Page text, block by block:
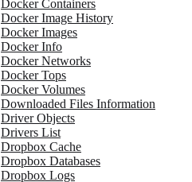
Docker Containers
Docker Image History
Docker Images
Docker Info
Docker Networks
Docker Tops
Docker Volumes
Downloaded Files Information
Driver Objects
Drivers List
Dropbox Cache
Dropbox Databases
Dropbox Logs